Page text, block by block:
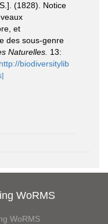
(1828). Notice
et
des sous-genre
Naturelles. 13:
http://biodiversitylib
WoRMS
WoRMS